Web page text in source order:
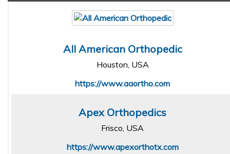
All American Orthopedic
Houston, USA
https://www.aaortho.com
Apex Orthopedics
Frisco, USA
https://www.apexorthotx.com